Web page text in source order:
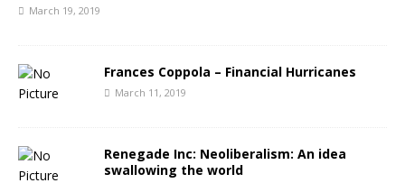
March 19, 2019
Frances Coppola – Financial Hurricanes
March 11, 2019
Renegade Inc: Neoliberalism: An idea
swallowing the world